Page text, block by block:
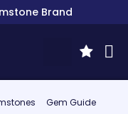
Brand
Gem Guide